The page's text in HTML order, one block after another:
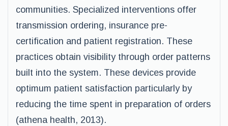
communities. Specialized interventions offer
transmission ordering, insurance pre-
certification and patient registration. These
practices obtain visibility through order patterns
built into the system. These devices provide
optimum patient satisfaction particularly by
reducing the time spent in preparation of orders
(athena health, 2013).